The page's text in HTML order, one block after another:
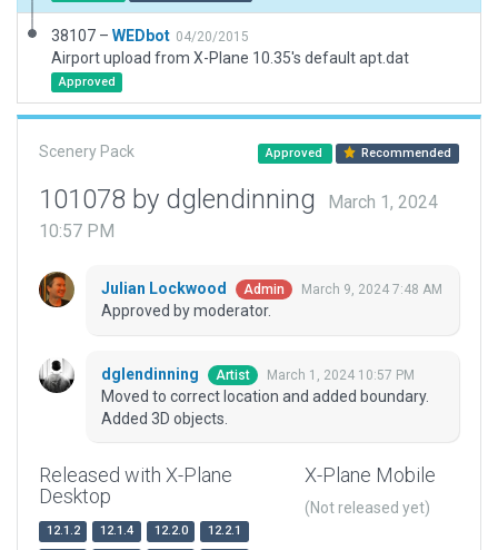
38107 – WEDbot 04/20/2015
Airport upload from X-Plane 10.35's default apt.dat
Approved
Scenery Pack Approved Recommended
101078 by dglendinning
March 1, 2024
10:57 PM
Julian Lockwood Admin March 9, 2024 7:48 AM
Approved by moderator.
dglendinning Artist March 1, 2024 10:57 PM
Moved to correct location and added boundary.
Added 3D objects.
Released with X-Plane
Desktop
12.1.2 12.1.4 12.2.0
12.2.1
X-Plane Mobile
(Not released yet)